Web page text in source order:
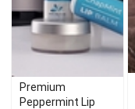
Premium
Peppermint Lip